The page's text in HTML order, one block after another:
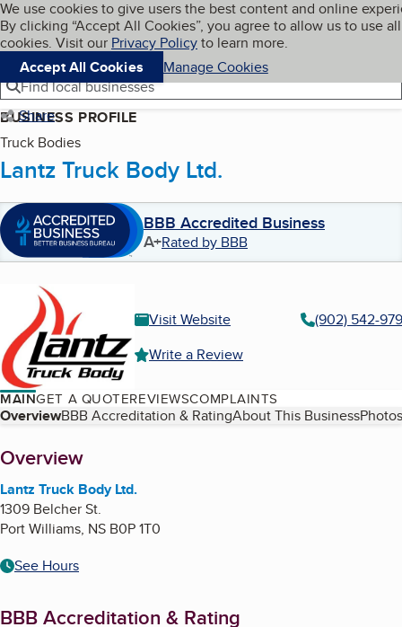
Skip to main content
Cookies on BBB.org
We use cookies to give users the best content and online
By clicking “Accept All Cookies”, you agree to allow us to use all
cookies. Visit our Privacy Policyto learn more.
Accept All Cookies
Manage Cookies
Navigation menu
Menu My BBB
Find local businesses
Share
BUSINESS PROFILE
Truck Bodies
Lantz Truck Body Ltd.
BBB Accredited Business
A+Rated by BBB
Visit Website
(902) 542-
Write a Review
MAINGET A QUOTEREVIEWSCOMPLAINTS
Table of Contents
OverviewBBB Accreditation & RatingAbout This Business
About
Overview
Lantz Truck Body Ltd.
1309 Belcher St.
Port Williams, NS B0P 1T0
See Hours
BBB Accreditation & Rating